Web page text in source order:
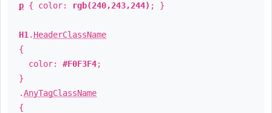
p { color: rgb(240,243,244) ; }
H1 . HeaderClassName
{
color: #F0F3F4;
}
.AnyTagClassName
{